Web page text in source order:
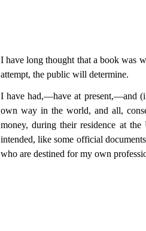
I have long thought that a book was
attempt, the public will determine.
I have had,—have at present,—and
own way in the world, and all,
money, during their residence at
intended, like some official
who are destined for my own